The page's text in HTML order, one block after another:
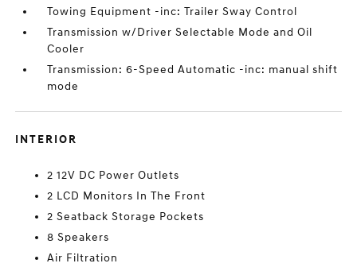
Towing Equipment -inc: Trailer Sway Control
Transmission w/Driver Selectable Mode and Oil
Cooler
Transmission: 6-Speed Automatic -inc: manual shift
mode
INTERIOR
2 12V DC Power Outlets
2 LCD Monitors In The Front
2 Seatback Storage Pockets
8 Speakers
Air Filtration